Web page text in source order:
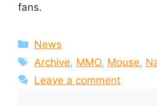
fans.
Categories
News
Tags
Archive, MMO, Mouse,
Leave a comment